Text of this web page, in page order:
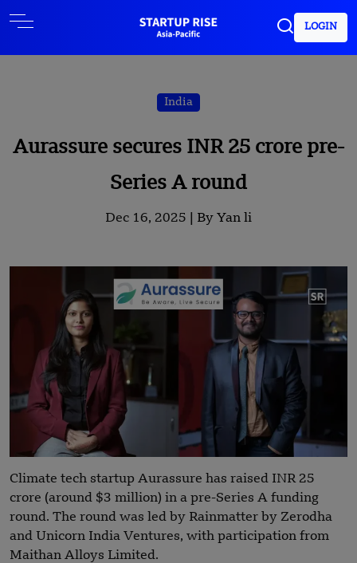
LOGIN
India
Aurassure secures INR 25 crore pre-
Series A round
Dec 16, 2025 | By Yan li
Climate tech startup Aurassure has raised INR 25
crore (around $3 million) in a pre-Series A funding
round. The round was led by Rainmatter by Zerodha
and Unicorn India Ventures, with participation from
Maithan Alloys Limited.